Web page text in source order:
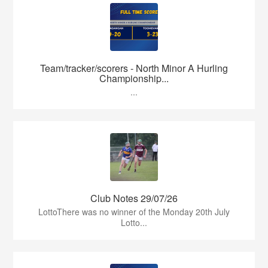
Team/tracker/scorers - North Minor A Hurling
Championship...
...
Club Notes 29/07/26
LottoThere was no winner of the Monday 20th July
Lotto...